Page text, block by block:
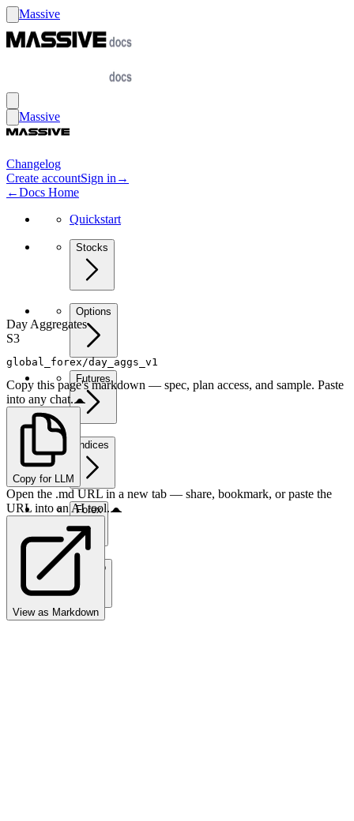
Massive
Massive
Changelog
Create accountSign in →
←Docs Home
Quickstart
Stocks
Options
Futures
Indices
Forex
Crypto
Day Aggregates
S3
global_forex/day_aggs_v1
Copy this page's markdown — spec, plan access, and sample. Paste
into any chat.
Copy for LLM
Open the .md URL in a new tab — share, bookmark, or paste the
URL into an AI tool.
View as Markdown